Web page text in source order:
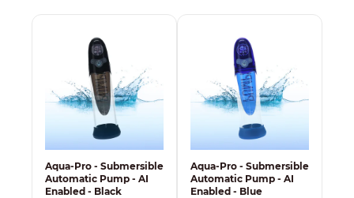
Aqua-Pro - Submersible
Automatic Pump - AI
Enabled - Black
Aqua-Pro - Submersible
Automatic Pump - AI
Enabled - Blue